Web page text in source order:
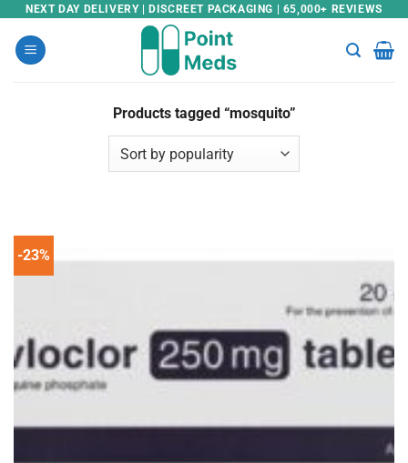
Skip
content
NEXT DAY DELIVERY | DISCREET PACKAGING | 65,000+ REVIEWS
Products tagged “mosquito”
-23%